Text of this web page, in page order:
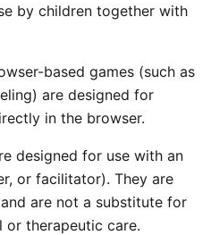
by children together with
based games (such as
are designed for
in the browser.
designed for use with an
or facilitator). They are
are not a substitute for
or therapeutic care.